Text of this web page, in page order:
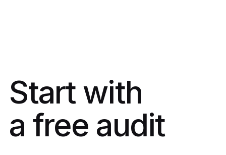
Start with a
Start with
a free audit